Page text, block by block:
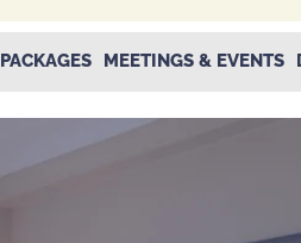
PACKAGES MEETINGS & EVENTS